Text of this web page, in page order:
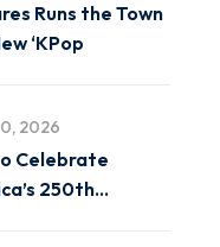
Runs the Town
‘KPop
2026
Celebrate
250th